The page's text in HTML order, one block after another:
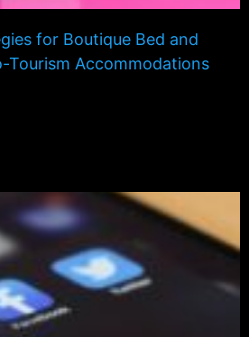
for Boutique Bed and
Tourism Accommodations